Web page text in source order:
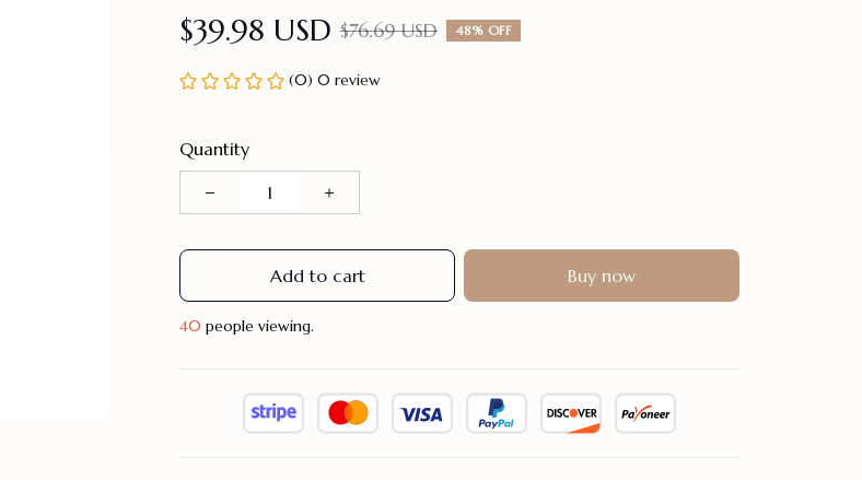
$39.98 USD $76.69 USD 48% OFF
(0) 0 review
Quantity
Add to cart Buy now
44people viewing.